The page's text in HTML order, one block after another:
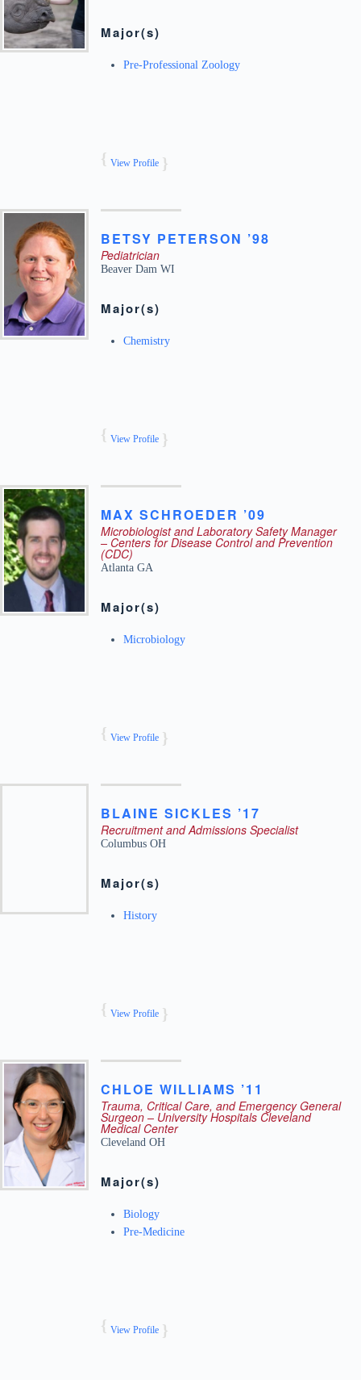
Major(s)
Pre-Professional Zoology
View Profile
BETSY PETERSON ’98
Pediatrician
Beaver Dam WI
Major(s)
Chemistry
View Profile
MAX SCHROEDER ’09
Microbiologist and Laboratory Safety Manager
– Centers for Disease Control and Prevention
(CDC)
Atlanta GA
Major(s)
Microbiology
View Profile
BLAINE SICKLES ’17
Recruitment and Admissions Specialist
Columbus OH
Major(s)
History
View Profile
CHLOE WILLIAMS ’11
Trauma, Critical Care, and Emergency General
Surgeon – University Hospitals Cleveland
Medical Center
Cleveland OH
Major(s)
Biology
Pre-Medicine
View Profile